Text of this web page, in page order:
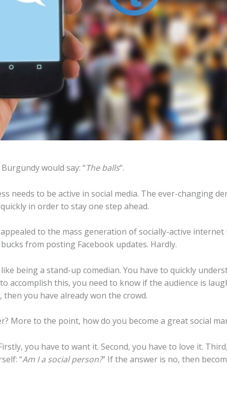
would say: “The balls“.
needs to be active in social media. The ever-changing
in order to stay one step ahead.
to the mass generation of socially-active internet
from posting Facebook updates. Hardly.
being a stand-up comedian. You have to quickly
accomplish this, you need to know if the audience is
you have already won the crowd.
More to the point, how do you become a great social
you have to want it. Second, you have to love it.
“Am I a social person?” If the answer is no, then